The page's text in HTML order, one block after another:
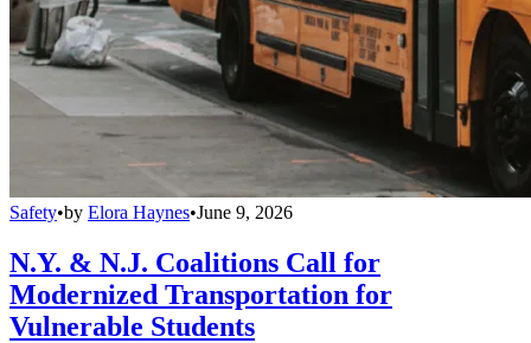
Safety•by Elora Haynes•June 9, 2026
N.Y. & N.J. Coalitions Call for
Modernized Transportation for
Vulnerable Students